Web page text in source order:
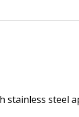
stainless steel